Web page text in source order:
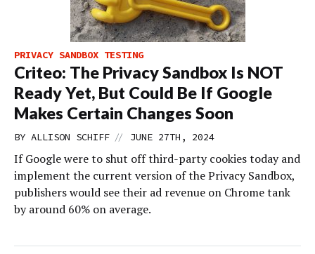
PRIVACY SANDBOX TESTING
Criteo: The Privacy Sandbox Is NOT
Ready Yet, But Could Be If Google
Makes Certain Changes Soon
BY ALLISON SCHIFF // JUNE 27TH, 2024
If Google were to shut off third-party cookies today and
implement the current version of the Privacy Sandbox,
publishers would see their ad revenue on Chrome tank
by around 60% on average.